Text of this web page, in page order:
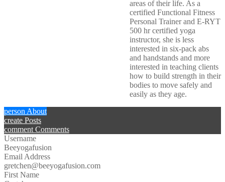
areas of their life. As a
certified Functional Fitness
Personal Trainer and E-RYT
500 hr certified yoga
instructor, she is less
interested in six-pack abs
and handstands and more
interested in teaching clients
how to build strength in their
bodies to move safely and
easily as they age.
person About
create Posts
comment Comments
Username
Beeyogafusion
Email Address
gretchen@beeyogafusion.com
First Name